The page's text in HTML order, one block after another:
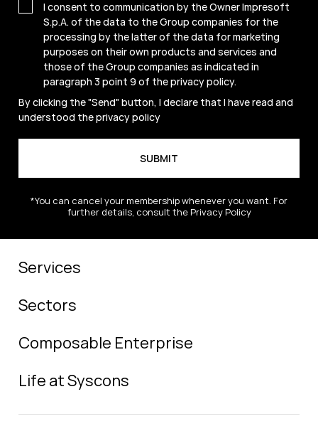
I consent to communication by the Owner Impresoft
S.p.A. of the data to the Group companies for the
processing by the latter of the data for marketing
purposes on their own products and services and
those of the Group companies as indicated in
paragraph 3 point 9 of theprivacy policy.
By clicking the "Send" button, I declare that I have read and
understood theprivacy policy
*You can cancel your membership whenever you want. For
further details, consult the Privacy Policy
Services
Sectors
Composable Enterprise
Life at Syscons